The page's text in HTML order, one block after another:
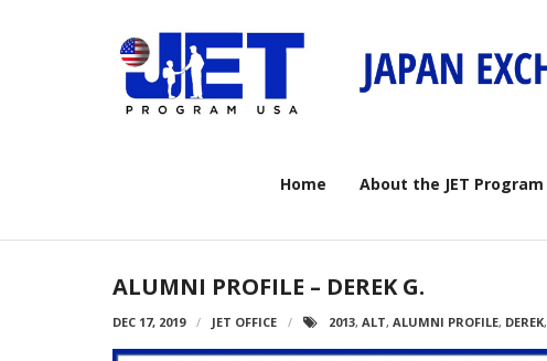
Home About the JET Program
ALUMNI PROFILE – DEREK G.
DEC 17, 2019 JET OFFICE 2013, ALT, ALUMNI PROFILE, DEREK,